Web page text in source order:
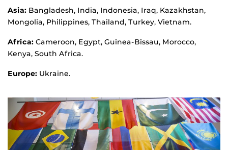
Asia: Bangladesh, India, Indonesia, Iraq, Kazakhstan,
Mongolia, Philippines, Thailand, Turkey, Vietnam.
Africa: Cameroon, Egypt, Guinea-Bissau, Morocco,
Kenya, South Africa.
Europe: Ukraine.